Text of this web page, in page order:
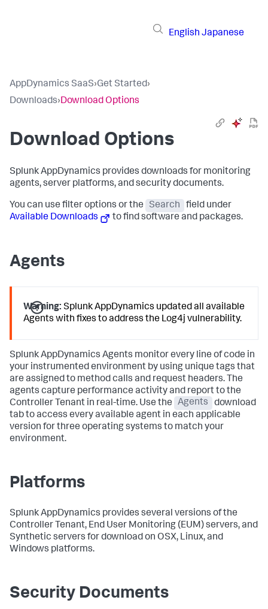
English Japanese
AppDynamics SaaS›Get Started›
Downloads›Download Options
Download Options
Splunk AppDynamics provides downloads for monitoring
agents, server platforms, and security documents.
You can use filter options or the Search
field under
Available Downloads
to find software and packages.
Agents
Warning: Splunk AppDynamics updated all available
Agents with fixes to address the Log4j vulnerability.
Splunk AppDynamics Agents monitor every line of code in
your instrumented environment by using unique tags that
are assigned to method calls and request headers. The
agents capture performance activity and report to the
Controller Tenant in real-time. Use the
Agents
download
tab to access every available agent in each applicable
version for three operating systems to match your
environment.
Platforms
Splunk AppDynamics provides several versions of the
Controller Tenant, End User Monitoring (EUM) servers, and
Synthetic servers for download on OSX, Linux, and
Windows platforms.
Security Documents